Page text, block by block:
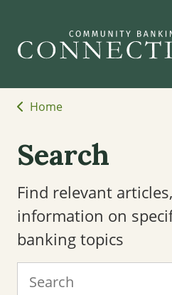
Home
Search
Find relevant
information on
banking topics